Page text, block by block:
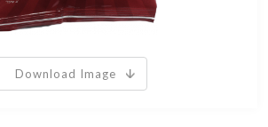
Download Image